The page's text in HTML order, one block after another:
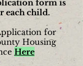
form is
each child.
for
Housing
Here